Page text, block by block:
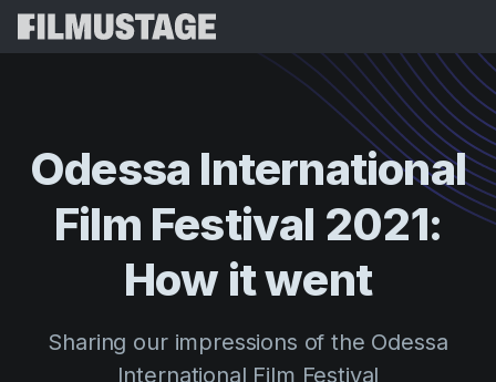
Storyboards & Shot Lists
Shooting Schedules
VFX Breakdown
Script Analysis
Pricing
Cinemagic
Referral Program
Odessa International
Film Festival 2021:
How itwent
Sharing our impressions of the Odessa
International Film Festival